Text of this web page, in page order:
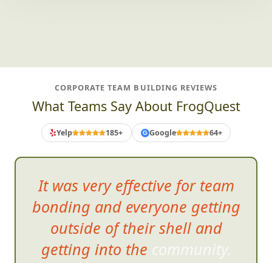
CORPORATE TEAM BUILDING REVIEWS
What Teams Say About FrogQuest
Yelp 185+ G Google 64+
It was very effective for team
bonding and everyone getting
outside of their shell and
getting into the community.